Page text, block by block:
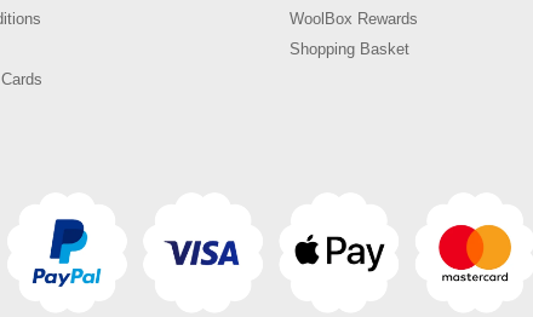
WoolBox Rewards
Shopping Basket